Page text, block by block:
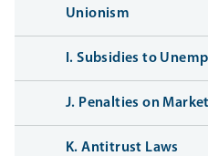
Unionism
I. Subsidies to
J. Penalties on
K. Antitrust Laws